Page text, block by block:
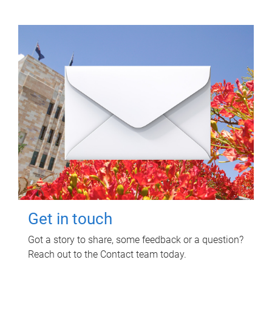
Get in touch
Got a story to share, some feedback or a question?
Reach out to the Contact team today.